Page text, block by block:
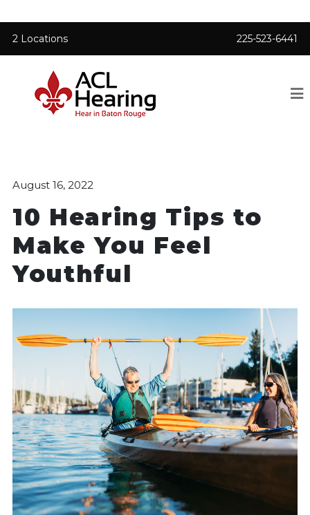
2 Locations 225-523-6441
August 16, 2022
10 Hearing Tips to
Make You Feel
Youthful